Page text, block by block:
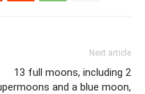
Next article
13 full moons, including 2
and a blue moon,